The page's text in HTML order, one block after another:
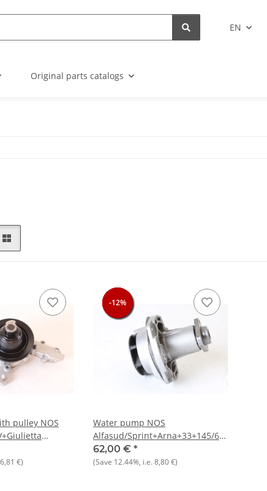
EN
Original parts catalogs
pulley NOS
€)
-12%
-12%
-12%
-12%
Water pump NOS
Alfasud/Sprint+Arna+33+145/6+156+Nissan
Cherry
62,00 € *
(Save 12.44%, i.e.8,80 €)